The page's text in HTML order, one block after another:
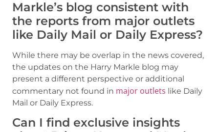
Markle’s blog consistent with
the reports from major outlets
like Daily Mail or Daily Express?
While there may be overlap in the news covered,
the updates on the Harry Markle blog may
present a different perspective or additional
commentary not found in major outlets like Daily
Mail or Daily Express.
Can I find exclusive insights